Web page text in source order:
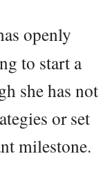
openly
to start a
she has not
or set
milestone.